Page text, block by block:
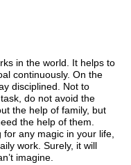
in the world. It helps to
continuously. On the
disciplined. Not to
do not avoid the
the help of family, but
the help of them.
any magic in your life,
work. Surely, it will
imagine.